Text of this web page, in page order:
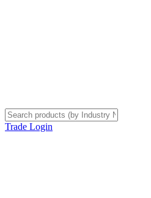
Trade Login